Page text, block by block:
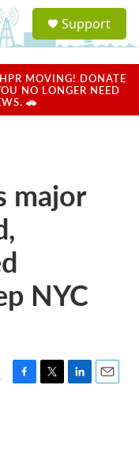
a
u
Support
MOVING! DONATE
NO LONGER NEED
🚗
major
NYC
F
T
L
E